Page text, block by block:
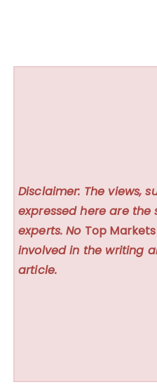
Disclaimer: The views,
expressed here are the
experts. No Top
involved in the writing
article.